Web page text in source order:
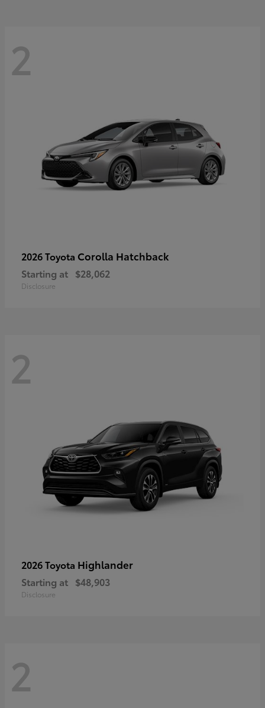
2
2026 Toyota Corolla Hatchback
Starting at $28,062
Disclosure
2
2026 Toyota Highlander
Starting at $48,903
Disclosure
2